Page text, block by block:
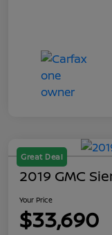
Great Deal
2019 GMC
Your Price
$33,690